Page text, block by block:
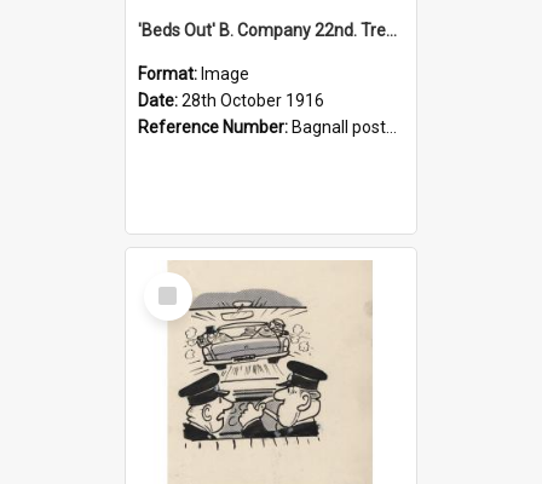
'Beds Out' B. Company 22nd. Trentham Cup Winners Best Kept Lines, 1916
Format: Image
Date:28th October 1916
Reference Number: Bagnall postcard collection
Select
Item